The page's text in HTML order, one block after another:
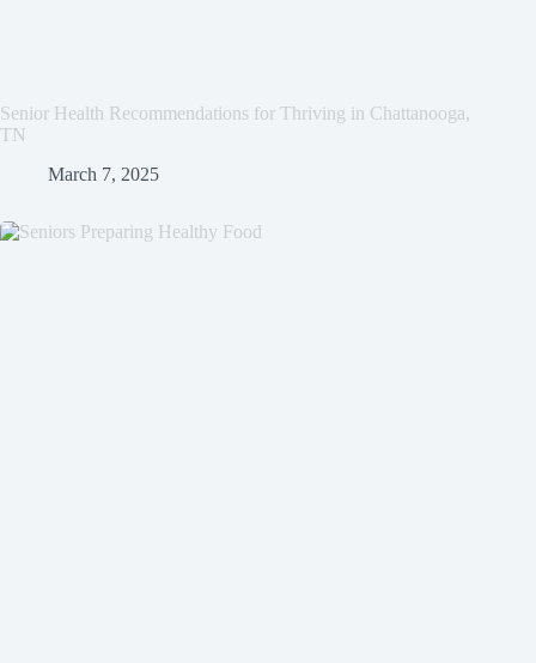
Senior Health Recommendations for Thriving in Chattanooga,
TN
March 7, 2025